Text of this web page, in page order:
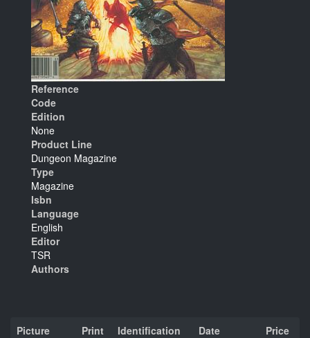
Reference
Code
Edition
None
Product Line
Dungeon Magazine
Type
Magazine
Isbn
Language
English
Editor
TSR
Authors
Picture Print Identification Date Price